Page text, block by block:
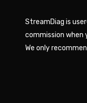
StreamDiag is
commission when
We only